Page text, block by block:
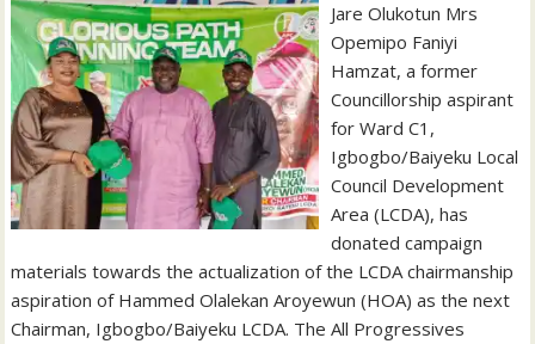
Jare Olukotun Mrs
Opemipo Faniyi
Hamzat, a former
Councillorship aspirant
for Ward C1,
Igbogbo/Baiyeku Local
Council Development
Area (LCDA), has
donated campaign
materials towards the actualization of the LCDA chairmanship
aspiration of Hammed Olalekan Aroyewun (HOA) as the next
Chairman, Igbogbo/Baiyeku LCDA. The All Progressives